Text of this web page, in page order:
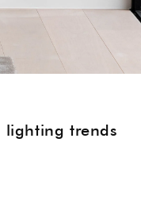
lighting trends